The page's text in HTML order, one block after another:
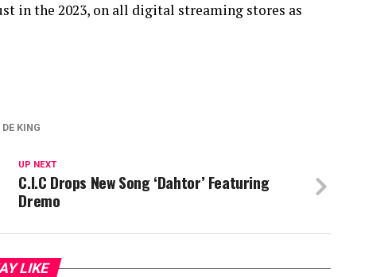
in the 2023, on all digital streaming stores as
DE KING
UP NEXT
C.I.C Drops New Song ‘Dahtor’ Featuring
Dremo
LIKE